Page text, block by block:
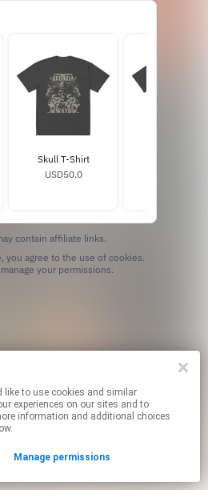
Skull T-Shirt
USD50.0
contain affiliate links.
your permissions.
experiences on our sites and to
information and additional choices
Manage permissions